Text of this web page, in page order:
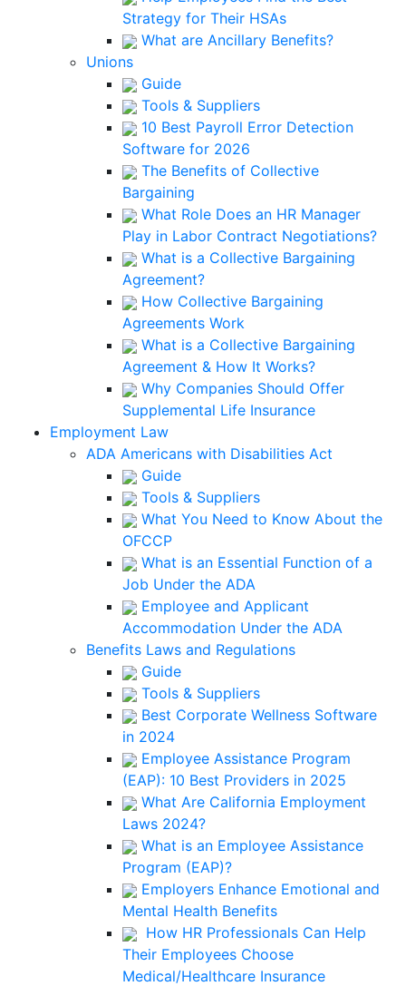
Strategy for Their HSAs
What are Ancillary Benefits?
Unions
Guide
Tools & Suppliers
10 Best Payroll Error Detection
Software for 2026
The Benefits of Collective
Bargaining
What Role Does an HR Manager
Play in Labor Contract Negotiations?
What is a Collective Bargaining
Agreement?
How Collective Bargaining
Agreements Work
What is a Collective Bargaining
Agreement & How It Works?
Why Companies Should Offer
Supplemental Life Insurance
Employment Law
ADA Americans with Disabilities Act
Guide
Tools & Suppliers
What You Need to Know About the
OFCCP
What is an Essential Function of a
Job Under the ADA
Employee and Applicant
Accommodation Under the ADA
Benefits Laws and Regulations
Guide
Tools & Suppliers
Best Corporate Wellness Software
in 2024
Employee Assistance Program
(EAP): 10 Best Providers in 2025
What Are California Employment
Laws 2024?
What is an Employee Assistance
Program (EAP)?
Employers Enhance Emotional and
Mental Health Benefits
How HR Professionals Can Help
Their Employees Choose
Medical/Healthcare Insurance